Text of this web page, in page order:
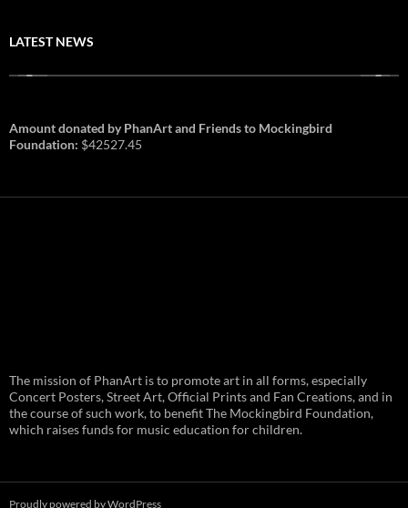
LATEST NEWS
and August 1st in Boston –
Vendor Line Up and Exclusive
Finds
PhanArt returns at the peak of Summer Tour
2026:
Amount donated by PhanArt and Friends to Mockingbird
Foundation: $42527.45
The mission of PhanArt is to promote art in all forms, especially
Concert Posters, Street Art, Official Prints and Fan Creations, and in
the course of such work, to benefit The Mockingbird Foundation,
which raises funds for music education for children.
Proudly powered by WordPress